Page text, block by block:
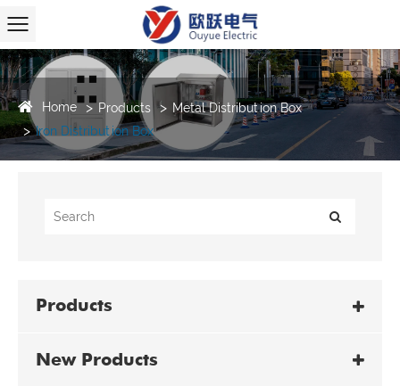
Home Products
Metal Distribution Box
Iron Distribution Box
Products
New Products